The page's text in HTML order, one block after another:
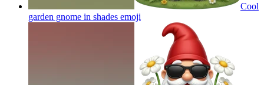
Cool
garden gnome in shades emoji